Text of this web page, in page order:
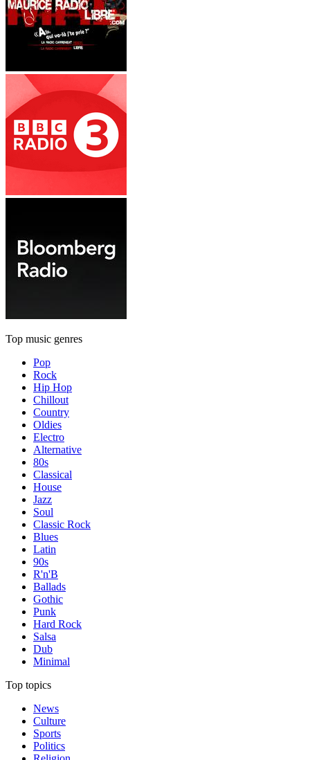
Top music genres
Pop
Rock
Hip Hop
Chillout
Country
Oldies
Electro
Alternative
80s
Classical
House
Jazz
Soul
Classic Rock
Blues
Latin
90s
R'n'B
Ballads
Gothic
Punk
Hard Rock
Salsa
Dub
Minimal
Top topics
News
Culture
Sports
Politics